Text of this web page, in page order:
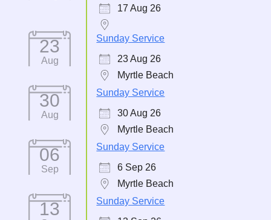
17 Aug 26
23
Aug
Sunday Service
23 Aug 26
Myrtle Beach
30
Aug
Sunday Service
30 Aug 26
Myrtle Beach
06
Sep
Sunday Service
6 Sep 26
Myrtle Beach
13
Sunday Service